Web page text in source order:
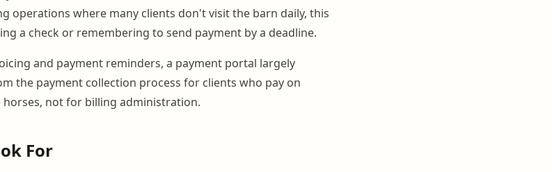
operations where many clients don't visit the barn daily, this
a check or remembering to send payment by a deadline.
and payment reminders, a payment portal largely
the payment collection process for clients who pay on
not for billing administration.
For